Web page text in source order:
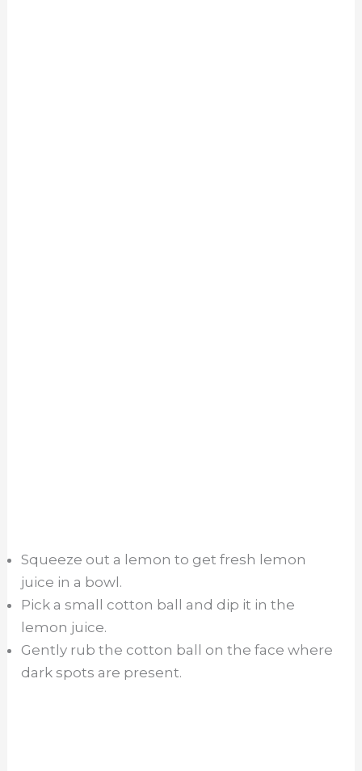
Squeeze out a lemon to get fresh lemon
juice in a bowl.
Pick a small cotton ball and dip it in the
lemon juice.
Gently rub the cotton ball on the face where
dark spots are present.